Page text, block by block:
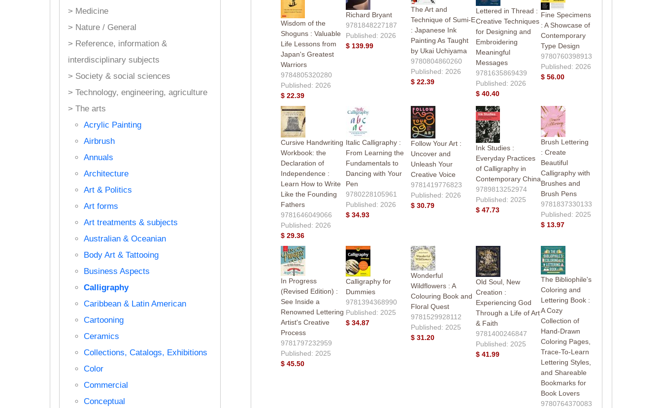
> Medicine
> Nature / General
> Reference, information &
interdisciplinary subjects
> Society & social sciences
> Technology, engineering, agriculture
> The arts
Acrylic Painting
Airbrush
Annuals
Architecture
Art & Politics
Art forms
Art treatments & subjects
Australian & Oceanian
Body Art & Tattooing
Business Aspects
Calligraphy
Caribbean & Latin American
Cartooning
Ceramics
Collections, Catalogs, Exhibitions
Color
Commercial
Conceptual
Wisdom of the
Shoguns : Valuable
Life Lessons from
Japan's Greatest
Warriors
9784805320280
Published: 2026
$ 22.39
Richard Bryant
9781848227187
Published: 2026
$ 139.99
The Art and
Technique of Sumi-E
: Japanese Ink
Painting As Taught
by Ukai Uchiyama
9780804860260
Published: 2026
$ 22.39
Lettered in Thread :
Creative Techniques
for Designing and
Embroidering
Meaningful
Messages
9781635869439
Published: 2026
$ 40.40
Fine Specimens
: A Showcase of
Contemporary
Type Design
9780760398913
Published: 2026
$ 56.00
Cursive Handwriting
Workbook: the
Declaration of
Independence :
Learn How to Write
Like the Founding
Fathers
9781646049066
Published: 2026
$ 29.36
Italic Calligraphy :
From Learning the
Fundamentals to
Dancing with Your
Pen
9780228105961
Published: 2026
$ 34.93
Follow Your Art :
Uncover and
Unleash Your
Creative Voice
9781419776823
Published: 2026
$ 30.79
Ink Studies :
Everyday Practices
of Calligraphy in
Contemporary China
9789813252974
Published: 2025
$ 47.73
Brush Lettering
: Create
Beautiful
Calligraphy with
Brushes and
Brush Pens
9781837330133
Published: 2025
$ 13.97
In Progress
(Revised Edition) :
See Inside a
Renowned Lettering
Artist's Creative
Process
9781797232959
Published: 2025
$ 45.50
Calligraphy for
Dummies
9781394368990
Published: 2025
$ 34.87
Wonderful
Wildflowers : A
Colouring Book and
Floral Quest
9781529928112
Published: 2025
$ 31.20
Old Soul, New
Creation :
Experiencing God
Through a Life of Art
& Faith
9781400246847
Published: 2025
$ 41.99
The Bibliophile's
Coloring and
Lettering Book :
A Cozy
Collection of
Hand-Drawn
Coloring Pages,
Trace-To-Learn
Lettering Styles,
and Shareable
Bookmarks for
Book Lovers
9780764370083